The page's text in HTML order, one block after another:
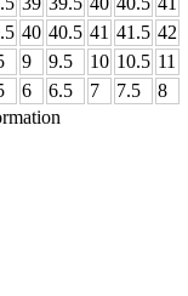
40 40.5 41 41.5 42
9 9.5 10 10.5 11
6 6.5 7 7.5
8